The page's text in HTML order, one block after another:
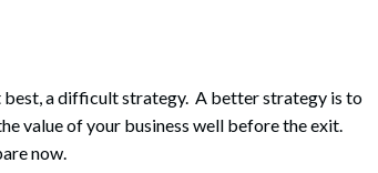
best, a difficult strategy. A better strategy is to
value of your business well before the exit.
now.